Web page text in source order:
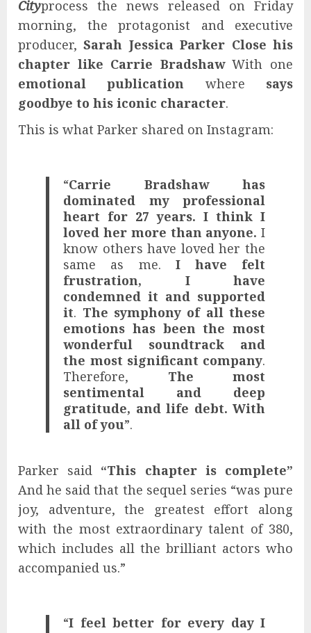
Cityprocess the news released on Friday
morning, the protagonist and executive
producer,Sarah Jessica Parker Close his
chapter like Carrie BradshawWith one
emotional publication where says
goodbye to his iconic character.
This is what Parker shared on Instagram:
“Carrie Bradshaw has
dominated my professional
heart for 27 years. I think I
loved her more than anyone. I
know others have loved her the
same as me. I have felt
frustration, I have
condemned it and supported
it. The symphony of all these
emotions has been the most
wonderful soundtrack and
the most significant company.
Therefore, The most
sentimental and deep
gratitude, and life debt. With
all of you”.
Parker said “This chapter is complete”
And he said that the sequel series “was pure
joy, adventure, the greatest effort along
with the most extraordinary talent of 380,
which includes all the brilliant actors who
accompanied us.”
“I feel better for every day I